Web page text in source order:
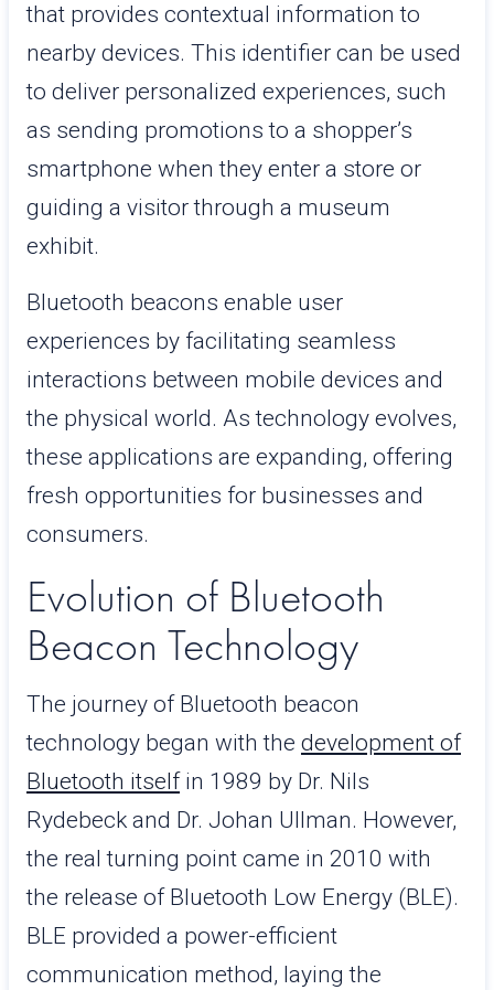
that provides contextual information to
nearby devices. This identifier can be used
to deliver personalized experiences, such
as sending promotions to a shopper’s
smartphone when they enter a store or
guiding a visitor through a museum
exhibit.
Bluetooth beacons enable user
experiences by facilitating seamless
interactions between mobile devices and
the physical world. As technology evolves,
these applications are expanding, offering
fresh opportunities for businesses and
consumers.
Evolution of Bluetooth
Beacon Technology
The journey of Bluetooth beacon
technology began with the development of
Bluetooth itselfin 1989 by Dr. Nils
Rydebeck and Dr. Johan Ullman. However,
the real turning point came in 2010 with
the release of Bluetooth Low Energy (BLE).
BLE provided a power-efficient
communication method, laying the